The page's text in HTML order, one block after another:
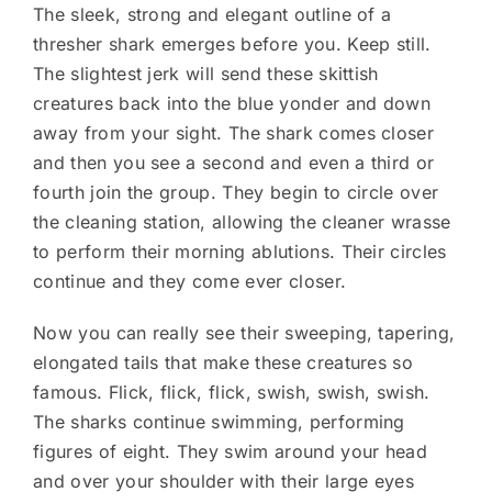
The sleek, strong and elegant outline of a
thresher shark emerges before you. Keep still.
The slightest jerk will send these skittish
creatures back into the blue yonder and down
away from your sight. The shark comes closer
and then you see a second and even a third or
fourth join the group. They begin to circle over
the cleaning station, allowing the cleaner wrasse
to perform their morning ablutions. Their circles
continue and they come ever closer.
Now you can really see their sweeping, tapering,
elongated tails that make these creatures so
famous. Flick, flick, flick, swish, swish, swish.
The sharks continue swimming, performing
figures of eight. They swim around your head
and over your shoulder with their large eyes